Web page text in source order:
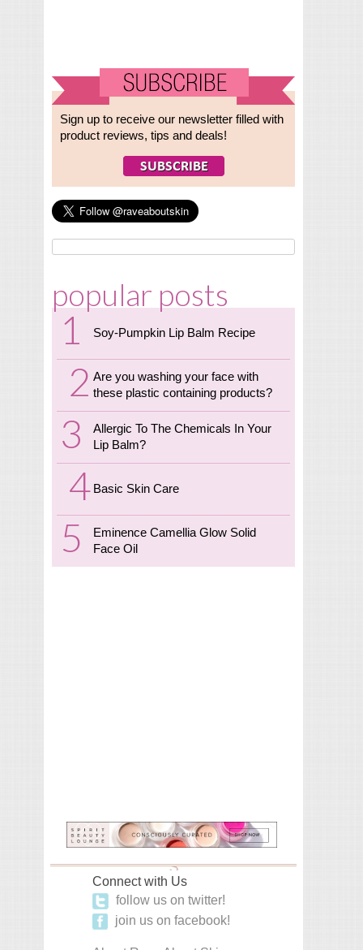
Sign up to receive our newsletter filled with
product reviews, tips and deals!
popular posts
Soy-Pumpkin Lip Balm Recipe
Are you washing your face with
these plastic containing products?
Allergic To The Chemicals In Your
Lip Balm?
Basic Skin Care
Eminence Camellia Glow Solid
Face Oil
Connect with Us
follow us on twitter!
join us on facebook!